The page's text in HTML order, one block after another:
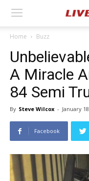
Home Buzz
A Miracle
84 Semi
By Steve Wilcox - January
Facebook